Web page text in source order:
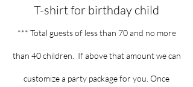
T-shirt for birthday child
*** Total guests of less than 70 and no more
than 40 children. If above that amount we can
customize a party package for you. Once